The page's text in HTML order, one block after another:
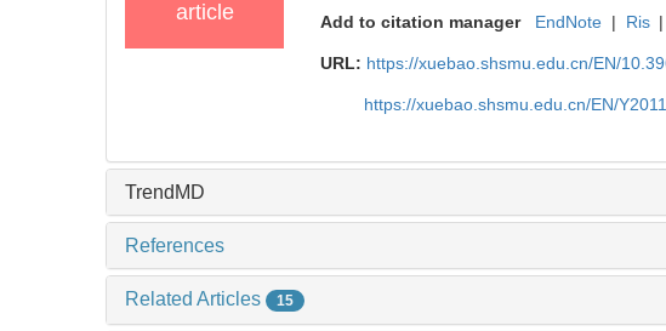
article
Add to citation manager EndNote | Ris |
URL: https://xuebao.shsmu.edu.cn/EN/
https://xuebao.shsmu.edu.cn/EN/
TrendMD
References
Related Articles 15